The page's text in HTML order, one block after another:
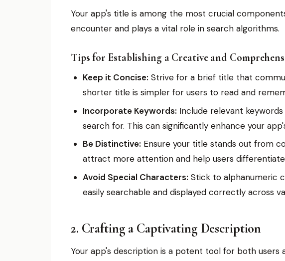
Your app's title is among the most crucial
encounter and plays a vital role in search algorithms.
Tips for Establishing a Creative and
Keep it Concise: Strive for a brief title that
shorter title is simpler for users to read and
Incorporate Keywords: Include relevant
search for. This can significantly enhance your
Be Distinctive: Ensure your title stands out from
attract more attention and help users
Avoid Special Characters: Stick to alphanumeric
easily searchable and displayed correctly across
2. Crafting a Captivating Description
Your app's description is a potent tool for both users